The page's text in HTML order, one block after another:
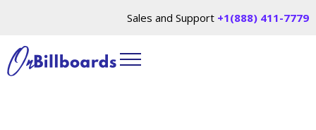
Sales and Support +1(888) 411-7779